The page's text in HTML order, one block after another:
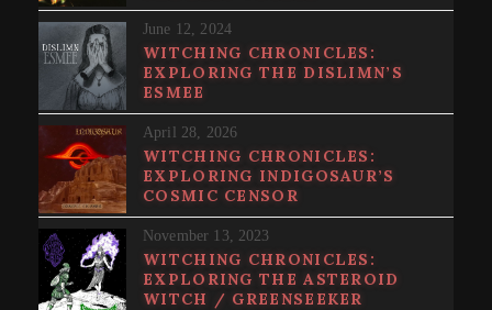
June 12, 2024
WITCHING CHRONICLES:
EXPLORING THE DISLIMN’S
ESMEE
April 28, 2026
WITCHING CHRONICLES:
EXPLORING INDIGOSAUR’S
COSMIC CENSOR
November 13, 2023
WITCHING CHRONICLES:
EXPLORING THE ASTEROID
WITCH / GREENSEEKER